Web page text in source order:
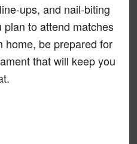
ups, and nail-biting
to attend matches
home, be prepared for
that will keep you